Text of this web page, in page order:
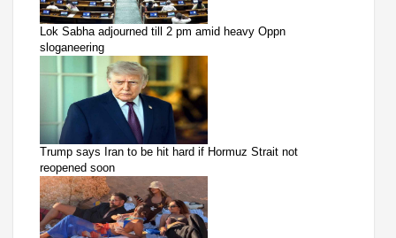
Lok Sabha adjourned till 2 pm amid heavy Oppn
sloganeering
Trump says Iran to be hit hard if Hormuz Strait not
reopened soon